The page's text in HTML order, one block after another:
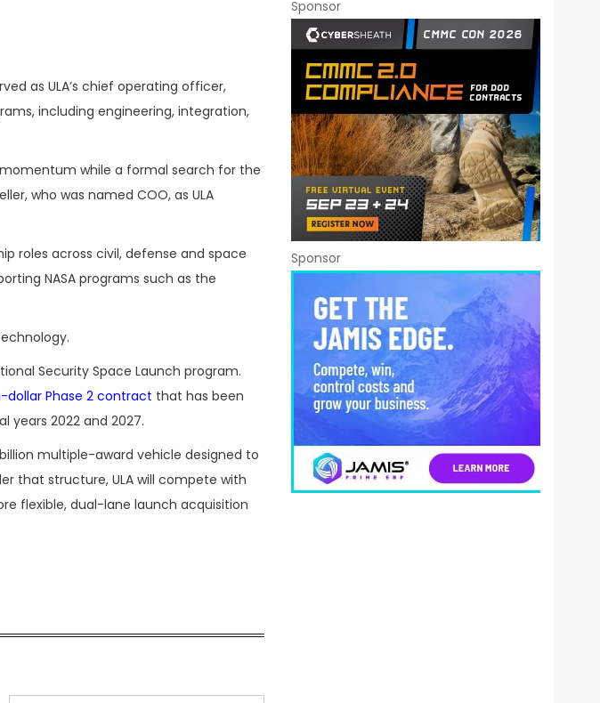
as ULA’s chief operating officer,
including engineering, integration,
momentum while a formal search for the
who was named COO, as ULA
roles across civil, defense and space
NASA programs such as the
Security Space Launch program.
dollar Phase 2 contract that has been
2022 and 2027.
billion multiple-award vehicle designed to
that structure, ULA will compete with
flexible, dual-lane launch acquisition
Sponsor
Sponsor